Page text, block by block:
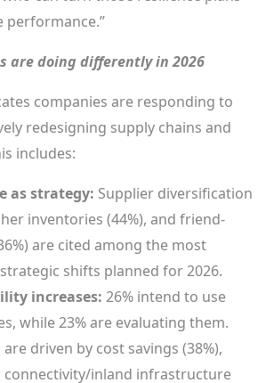
performance.”
are doing differently in 2026
companies are responding to
redesigning supply chains and
includes:
as strategy: Supplier diversification
inventories (44%), and friend-
are cited among the most
shifts planned for 2026.
increases: 26% intend to use
while 23% are evaluating them.
driven by cost savings (38%),
connectivity/inland infrastructure